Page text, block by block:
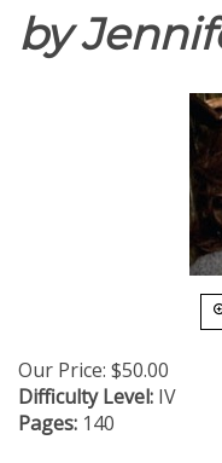
by
Our Price: $50.00
Difficulty Level: IV
Pages: 140